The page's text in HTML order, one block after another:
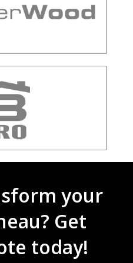
your
Get
today!